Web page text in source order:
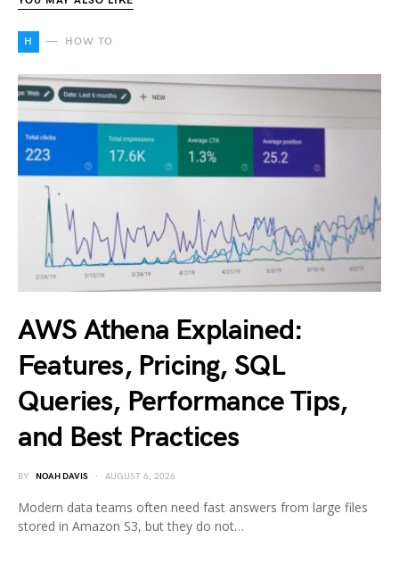
H HOW TO
AWS Athena Explained:
Features, Pricing, SQL
Queries, Performance Tips,
and Best Practices
BY NOAH DAVIS AUGUST 6, 2026
Modern data teams often need fast answers from large files
stored in Amazon S3, but they do not…